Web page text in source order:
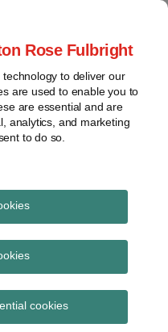
Rose Fulbright
to deliver our
are used to enable you to
are essential and are
analytics, and marketing
to do so.
cookies
in the
therapy via RSS